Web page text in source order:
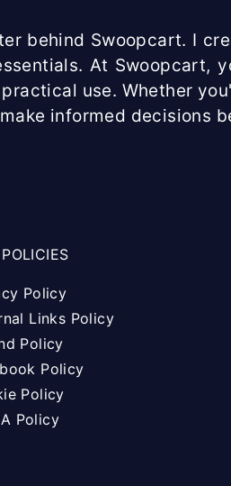
behind Swoopcart. I
At Swoopcart,
use. Whether
informed decisions
Policy
Links Policy
Policy
Policy
Policy
Policy